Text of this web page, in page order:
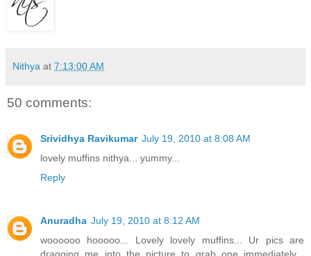
Nithya at 7:13:00 AM
50 comments:
Srividhya Ravikumar July 19, 2010 at 8:08 AM
lovely muffins nithya... yummy...
Reply
Anuradha July 19, 2010 at 8:12 AM
woooooo hooooo... Lovely lovely muffins... Ur pics are